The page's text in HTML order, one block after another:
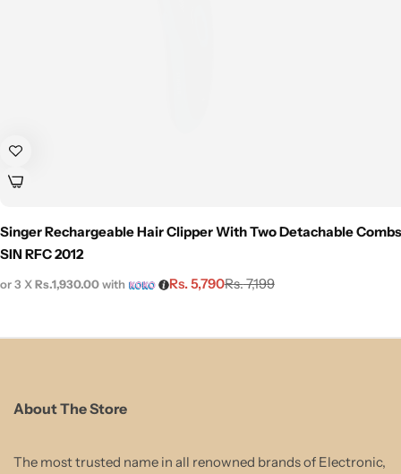
Singer Rechargeable Hair Clipper With Two Detachable
SIN RFC 2012
Rs.7,199
Rs.5,790
or 3 XRs.1,930.00with
About The Store
The most trusted name in all renowned brands of Electronic,